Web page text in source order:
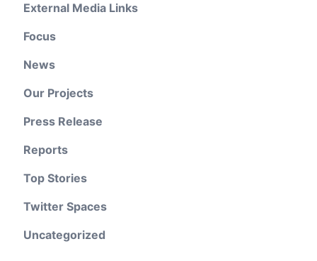
External Media Links
Focus
News
Our Projects
Press Release
Reports
Top Stories
Twitter Spaces
Uncategorized